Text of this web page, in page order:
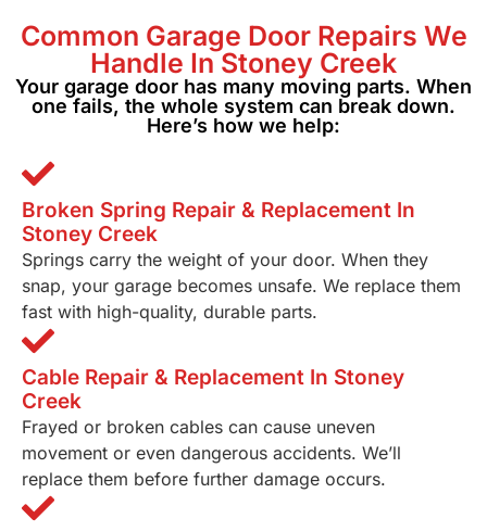
Common Garage Door Repairs We
Handle In Stoney Creek
Your garage door has many moving parts. When
one fails, the whole system can break down.
Here’s how we help:
Broken Spring Repair & Replacement In
Stoney Creek
Springs carry the weight of your door. When they
snap, your garage becomes unsafe. We replace them
fast with high-quality, durable parts.
Cable Repair & Replacement In Stoney
Creek
Frayed or broken cables can cause uneven
movement or even dangerous accidents. We’ll
replace them before further damage occurs.